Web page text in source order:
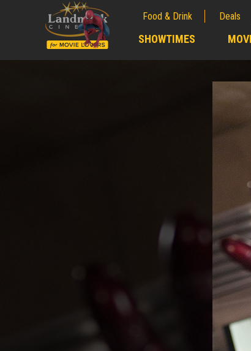
Food & Drink Deals
SHOWTIMES